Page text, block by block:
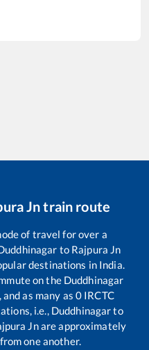
Jntrain route
of travel for over a
to Rajpura Jn
destinations in India.
on the Duddhinagar
as many as 0 IRCTC
i.e., Duddhinagarto
Jnare approximately
one another.